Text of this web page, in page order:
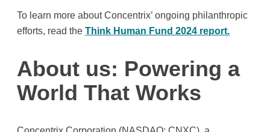
To learn more about Concentrix’ ongoing philanthropic
efforts, read the Think Human Fund 2024 report.
About us: Powering a
World That Works